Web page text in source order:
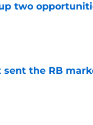
two
sent the RB